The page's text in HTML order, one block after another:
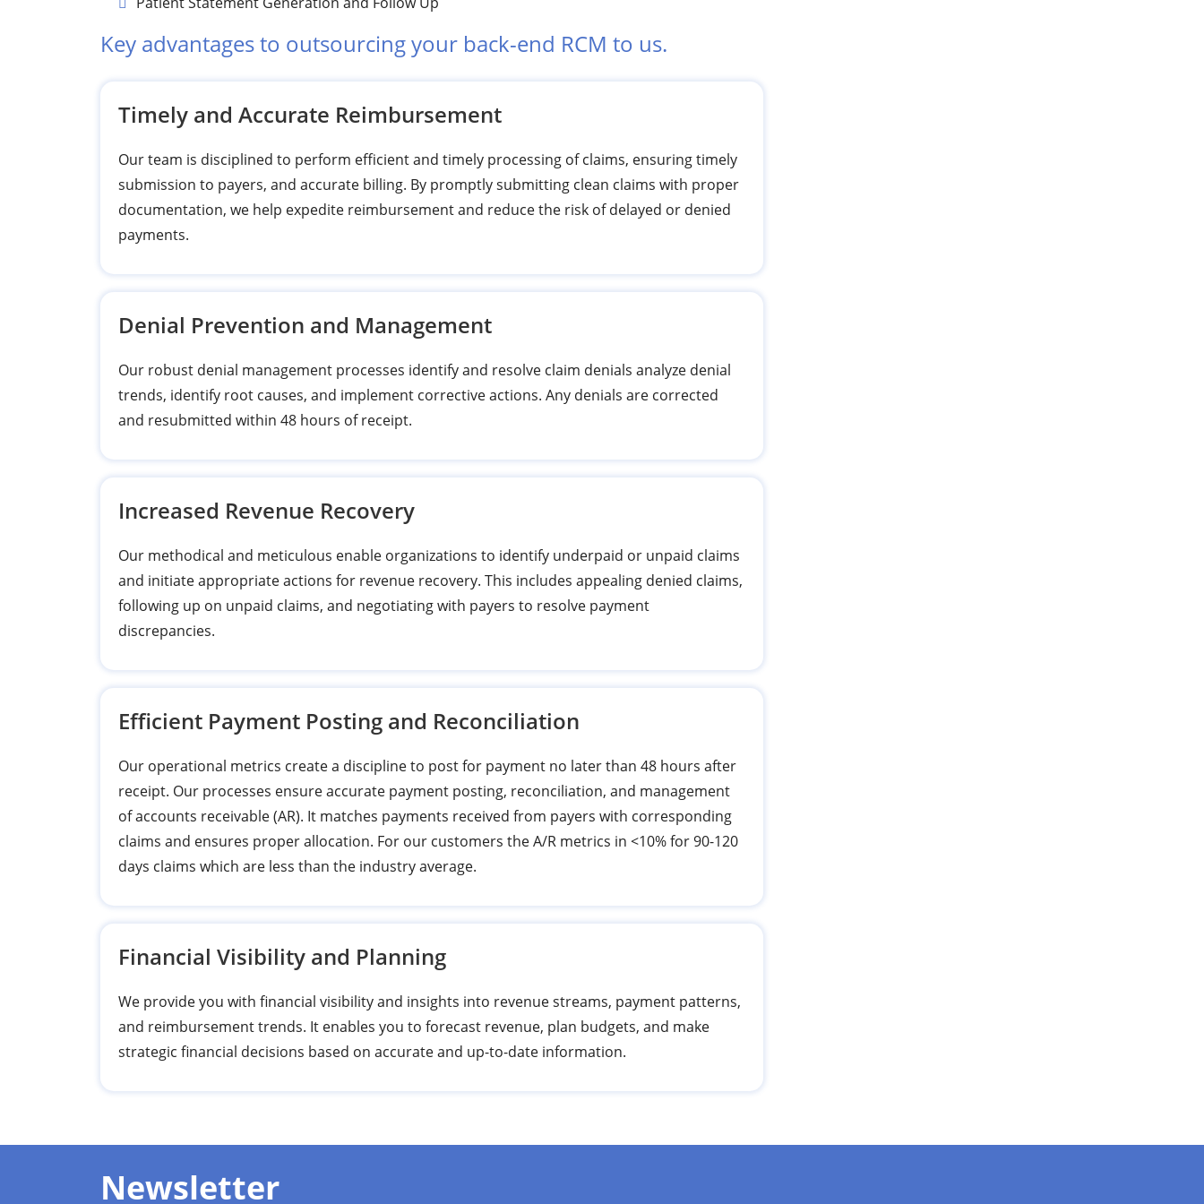
Key advantages to outsourcing your back-end RCM to us.
Timely and Accurate Reimbursement
Our team is disciplined to perform efficient and timely processing of claims, ensuring timely
submission to payers, and accurate billing. By promptly submitting clean claims with proper
documentation, we help expedite reimbursement and reduce the risk of delayed or denied
payments.
Denial Prevention and Management
Our robust denial management processes identify and resolve claim denials analyze denial
trends, identify root causes, and implement corrective actions. Any denials are corrected
and resubmitted within 48 hours of receipt.
Increased Revenue Recovery
Our methodical and meticulous enable organizations to identify underpaid or unpaid claims
and initiate appropriate actions for revenue recovery. This includes appealing denied claims,
following up on unpaid claims, and negotiating with payers to resolve payment
discrepancies.
Efficient Payment Posting and Reconciliation
Our operational metrics create a discipline to post for payment no later than 48 hours after
receipt. Our processes ensure accurate payment posting, reconciliation, and management
of accounts receivable (AR). It matches payments received from payers with corresponding
claims and ensures proper allocation. For our customers the A/R metrics in <10% for 90-120
days claims which are less than the industry average.
Financial Visibility and Planning
We provide you with financial visibility and insights into revenue streams, payment patterns,
and reimbursement trends. It enables you to forecast revenue, plan budgets, and make
strategic financial decisions based on accurate and up-to-date information.
Newsletter